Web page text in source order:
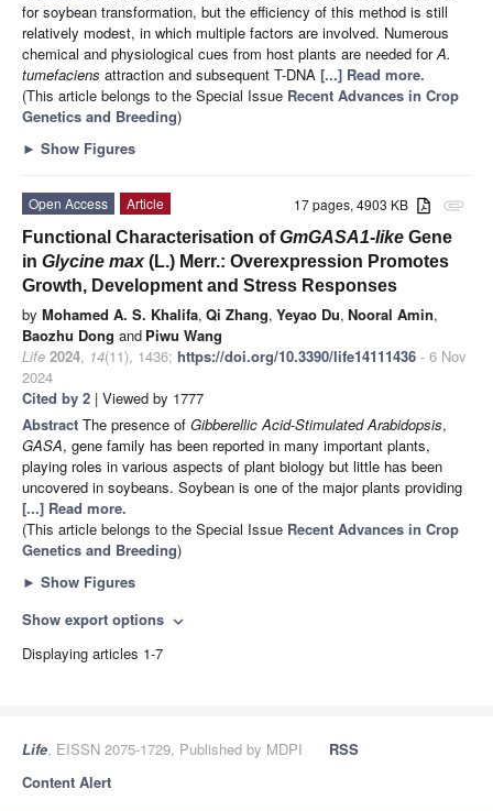
for soybean transformation, but the efficiency of this method is still
relatively modest, in which multiple factors are involved. Numerous
chemical and physiological cues from host plants are needed forA.
tumefaciens attraction and subsequent T-DNA [...] Read more.
(This article belongs to the Special Issue Recent Advances in Crop
Genetics and Breeding)
► Show Figures
attachment
17 pages, 4903 KB
Open Access
Article
Functional Characterisation ofGmGASA1-like Gene
in Glycine max(L.) Merr.: Overexpression Promotes
Growth, Development and Stress Responses
by Mohamed A. S. Khalifa, Qi Zhang, Yeyao Du, Nooral Amin,
Baozhu Dong and Piwu Wang
Life 2024, 14(11), 1436; https://doi.org/10.3390/life14111436 - 6 Nov
2024
Cited by 2 | Viewed by 1777
Abstract The presence of Gibberellic Acid-Stimulated Arabidopsis,
GASA, gene family has been reported in many important plants,
playing roles in various aspects of plant biology but little has been
uncovered in soybeans. Soybean is one of the major plants providing
[...] Read more.
(This article belongs to the Special Issue Recent Advances in Crop
Genetics and Breeding)
► Show Figures
Show export options expand_more
Displaying articles 1-7
Life, EISSN 2075-1729, Published by MDPI
RSS
Content Alert